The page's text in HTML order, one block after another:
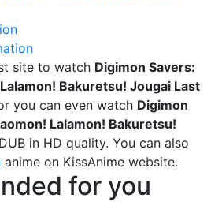
site to watch Digimon Savers:
Bakuretsu! Jougai Last
you can even watch Digimon
Lalamon! Bakuretsu!
DUB in HD quality. You can also
anime on KissAnime website.
for you